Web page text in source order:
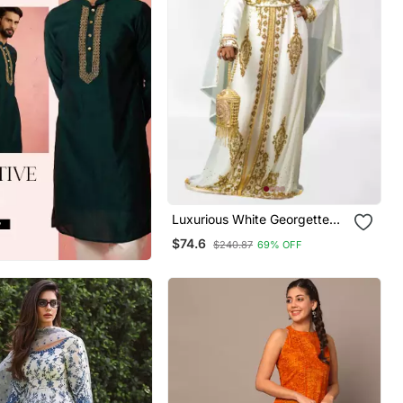
Luxurious White Georgette
Wedding Kaftan Dress
$74.6 $240.87 69% OFF